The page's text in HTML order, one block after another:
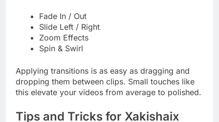
Fade In / Out
Slide Left / Right
Zoom Effects
Spin & Swirl
Applying transitions is as easy as dragging and
dropping them between clips. Small touches like
this elevate your videos from average to polished.
Tips and Tricks for Xakishaix